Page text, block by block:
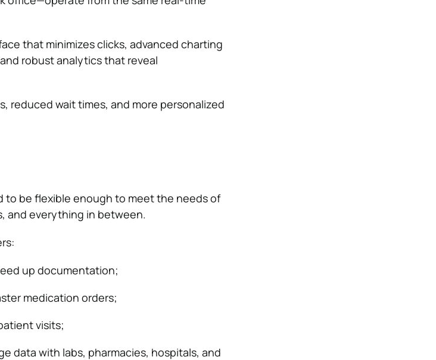
that minimizes clicks, advanced charting
robust analytics that reveal
reduced wait times, and more personalized
to be flexible enough to meet the needs of
and everything in between.
up documentation;
medication orders;
visits;
data with labs, pharmacies, hospitals, and